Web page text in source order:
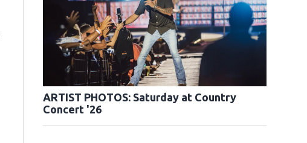
ARTIST PHOTOS: Saturday at Country
Concert '26